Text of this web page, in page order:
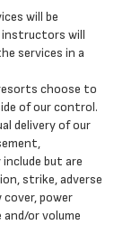
will be
instructors will
services in a
choose to
of our control.
delivery of our
but are
strike, adverse
power
or volume